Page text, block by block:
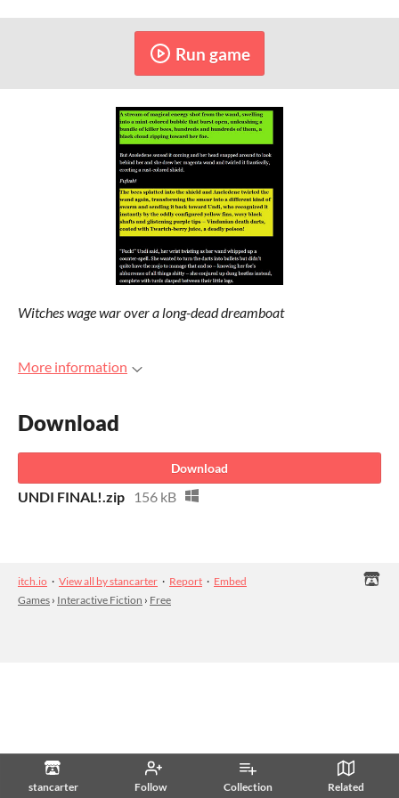
stancarter Follow Collection Related
Run game
Witches wage war over a long-dead dreamboat
More information
Download
Download
UNDI FINAL!.zip 156 kB
itch.io · View all by stancarter · Report · Embed
Games › Interactive Fiction › Free